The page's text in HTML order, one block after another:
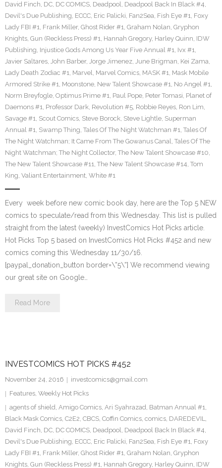
David Finch, DC, DC COMICS, Deadpool, Deadpool Back In Black #4,
Devil's Due Publishing, ECCC, Eric Palicki, Fan2Sea, Fish Eye #1, Foxy
Lady FBI #1, Frank Miller, Ghost Rider #1, Graham Nolan, Gryphon
Knights, Gun (Reckless Press) #1, Hannah Gregory, Harley Quinn, IDW
Publishing, Injustice Gods Among Us Year Five Annual #1, Ivx #1,
Javier Saltares, John Barber, Jorge Jimenez, June Brigman, Kei Zama,
Lady Death Zodiac #1, Marvel, Marvel Comics, MASK #1, Mask Mobile
Armored Strike #1, Moonstone, New Talent Showcase #1, No Angel #1,
Norm Breyfogle, Optimus Prime #1, Paul Pope, Peter Tomasi, Planet of
Daemons #1, Professor Dark, Revolution #5, Robbie Reyes, Ron Lim,
Savage #1, Scout Comics, Steve Borock, Steve Lightle, Superman
Annual #1, Swamp Thing, Tales Of The Night Watchman #1, Tales Of
The Night Watchman; It Came From The Gowanus Canal, Tales Of The
Night Watchman; The Night Collector, The New Talent Showcase #10,
The New Talent Showcase #11, The New Talent Showcase #14, Tom
King, Valiant Entertainment, White #1
Every week before new comic book day, here are the Top 5 NEW
comics to speculate/read from this Wednesday. This list is pulled
straight from the latest (weekly) InvestComics Hot Picks article.
Hot Picks Top 5 based on InvestComics Hot Picks #452 and new
comics coming this Wednesday 11/30/16.
[paypal_donation_button border=\”5\”] We recommend viewing
our great site on Google…
Read More
INVESTCOMICS HOT PICKS #452
November 24, 2016
investcomics@gmail.com
Features, Weekly Hot Picks
agents of shield, Amigo Comics, Ari Syahrazad, Batman Annual #1,
Black Mask Comics, C2E2, CBCS, Coffin Comics, comics, DAREDEVIL,
David Finch, DC, DC COMICS, Deadpool, Deadpool Back In Black #4,
Devil's Due Publishing, ECCC, Eric Palicki, Fan2Sea, Fish Eye #1, Foxy
Lady FBI #1, Frank Miller, Ghost Rider #1, Graham Nolan, Gryphon
Knights, Gun (Reckless Press) #1, Hannah Gregory, Harley Quinn, IDW